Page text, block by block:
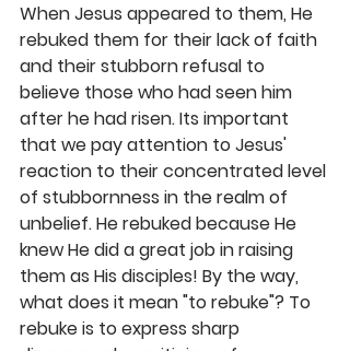
When Jesus appeared to them, He
rebuked them for their lack of faith
and their stubborn refusal to
believe those who had seen him
after he had risen. Its important
that we pay attention to Jesus'
reaction to their concentrated level
of stubbornness in the realm of
unbelief. He rebuked because He
knew He did a great job in raising
them as His disciples! By the way,
what does it mean "to rebuke"? To
rebuke is to express sharp